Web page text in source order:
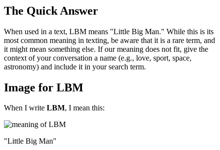
The Quick Answer
When used in a text, LBM means "Little Big Man." While this is its
most common meaning in texting, be aware that it is a rare term, and
it might mean something else. If our meaning does not fit, give the
context of your conversation a name (e.g., love, sport, space,
astronomy) and include it in your search term.
Image for LBM
When I write LBM, I mean this:
"Little Big Man"